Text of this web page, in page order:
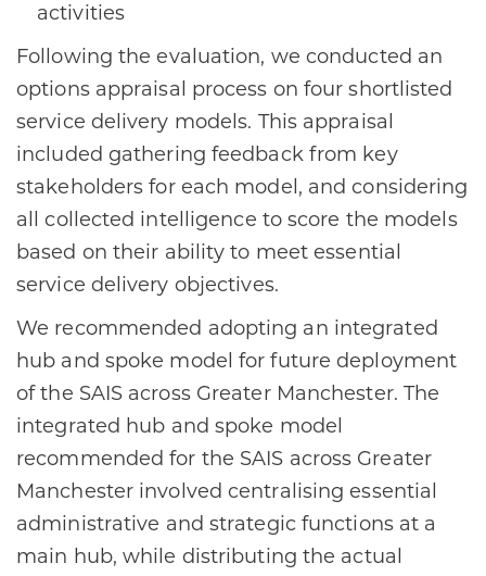
activities
Following the evaluation, we conducted an
options appraisal process on four shortlisted
service delivery models. This appraisal
included gathering feedback from key
stakeholders for each model, and considering
all collected intelligence to score the models
based on their ability to meet essential
service delivery objectives.
We recommended adopting an integrated
hub and spoke model for future deployment
of the SAIS across Greater Manchester. The
integrated hub and spoke model
recommended for the SAIS across Greater
Manchester involved centralising essential
administrative and strategic functions at a
main hub, while distributing the actual